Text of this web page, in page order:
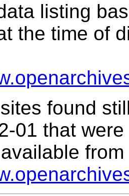
listing
the time of
found
01 that
from